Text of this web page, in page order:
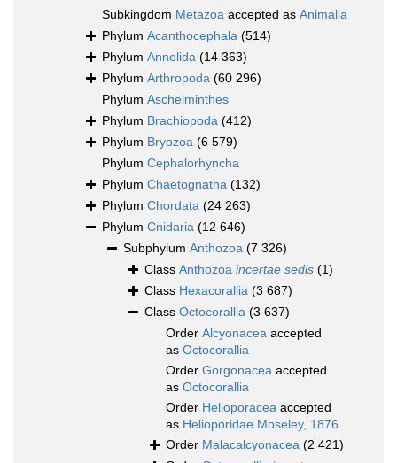
Subkingdom Metazoa accepted as Animalia
Phylum Acanthocephala (514)
Phylum Annelida (14 363)
Phylum Arthropoda (60 296)
Phylum Aschelminthes
Phylum Brachiopoda (412)
Phylum Bryozoa (6 579)
Phylum Cephalorhyncha
Phylum Chaetognatha (132)
Phylum Chordata (24 263)
Phylum Cnidaria (12 646)
Subphylum Anthozoa (7 326)
Class Anthozoa incertae sedis (1)
Class Hexacorallia (3 687)
Class Octocorallia (3 637)
Order Alcyonacea accepted
as Octocorallia
Order Gorgonacea accepted
as Octocorallia
Order Helioporacea accepted
as Helioporidae Moseley, 1876
Order Malacalcyonacea (2 421)